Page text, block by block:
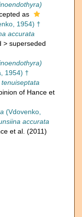
as
1954) †
accurata
> superseded
1954) †
of Hance et
(Vdovenko,
accurata
et al. (2011)